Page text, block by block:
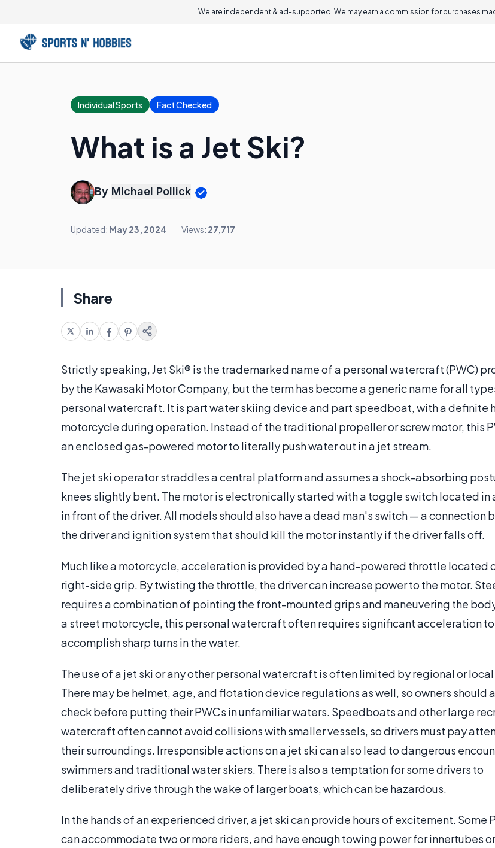
We are independent & ad-supported. We may earn a commission for purchases
Individual Sports Fact Checked
What is a Jet Ski?
By Michael Pollick
Updated: May 23, 2024 Views: 27,717
Share
Strictly speaking, Jet Ski® is the trademarked name of a personal watercraft (PWC)
by the Kawasaki Motor Company, but the term has become a generic name for all
personal watercraft. It is part water skiing device and part speedboat, with a definite
motorcycle during operation. Instead of the traditional propeller or screw motor, this
an enclosed gas-powered motor to literally push water out in a jet stream.
The jet ski operator straddles a central platform and assumes a shock-absorbing
knees slightly bent. The motor is electronically started with a toggle switch located in
in front of the driver. All models should also have a dead man's switch — a connection
the driver and ignition system that should kill the motor instantly if the driver falls off.
Much like a motorcycle, acceleration is provided by a hand-powered throttle located
right-side grip. By twisting the throttle, the driver can increase power to the motor.
requires a combination of pointing the front-mounted grips and maneuvering the
a street motorcycle, this personal watercraft often requires significant acceleration to
accomplish sharp turns in the water.
The use of a jet ski or any other personal watercraft is often limited by regional or
There may be helmet, age, and flotation device regulations as well, so owners should
check before putting their PWCs in unfamiliar waters. Speedboats and other large
watercraft often cannot avoid collisions with smaller vessels, so drivers must pay
their surroundings. Irresponsible actions on a jet ski can also lead to dangerous
swimmers and traditional water skiers. There is also a temptation for some drivers to
deliberately drive through the wake of larger boats, which can be hazardous.
In the hands of an experienced driver, a jet ski can provide hours of excitement. Some
can accommodate two or more riders, and have enough towing power for innertubes